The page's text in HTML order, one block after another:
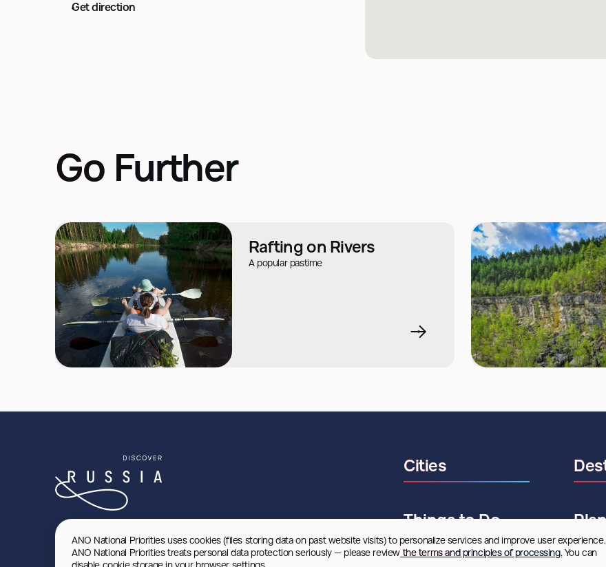
Get direction
Go Further
Rafting on Rivers
A popular pastime
ANO National Priorities uses cookies (files storing data on past website visits) to personalize services and improve user experience.
ANO National Priorities treats personal data protection seriously — please review the terms and principles of processing. You can
Cities
Things to Do